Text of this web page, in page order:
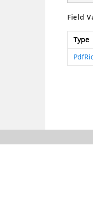
Field
Type